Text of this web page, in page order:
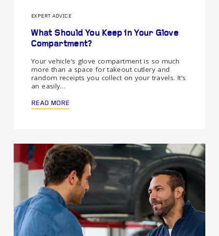
EXPERT ADVICE
What Should You Keep in Your Glove
Compartment?
Your vehicle’s glove compartment is so much
more than a space for takeout cutlery and
random receipts you collect on your travels. It’s
an easily…
READ MORE